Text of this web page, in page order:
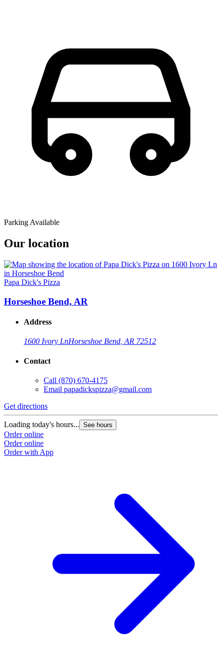
Parking Available
Our location
Papa Dick's Pizza
Horseshoe Bend, AR
Address
1600 Ivory LnHorseshoe Bend, AR 72512
Contact
Call (870) 670-4175
Email papadickspizza@gmail.com
Get directions
Loading today's hours... See hours
Order online
Order online
Order with App